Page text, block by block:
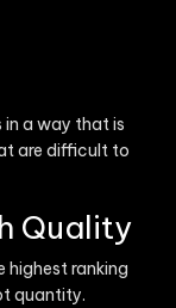
a way that is
are difficult to
Quality
highest ranking
quantity.